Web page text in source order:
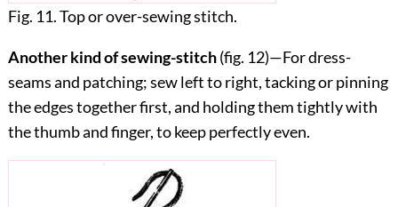
Fig. 11. Top or over-sewing stitch.
Another kind of sewing-stitch(fig. 12)—For dress-
seams and patching; sew left to right, tacking or pinning
the edges together first, and holding them tightly with
the thumb and finger, to keep perfectly even.